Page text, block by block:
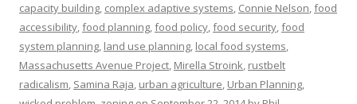
capacity building, complex adaptive systems, Connie Nelson,food
accessibility,food planning,food policy,food security,food
system planning, land use planning, local food systems,
Massachusetts Avenue Project, Mirella Stroink, rustbelt
radicalism, Samina Raja, urban agriculture, Urban Planning,